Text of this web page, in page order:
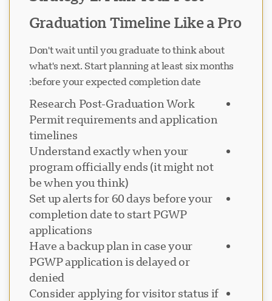
Graduation Timeline Like a Pro
Don't wait until you graduate to think about
what's next. Start planning at least six months
before your expected completion date:
Research Post-Graduation Work
Permit requirements and application
timelines
Understand exactly when your
program officially ends (it might not
be when you think)
Set up alerts for 60 days before your
completion date to start PGWP
applications
Have a backup plan in case your
PGWP application is delayed or
denied
Consider applying for visitor status if